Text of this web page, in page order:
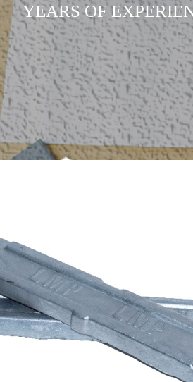
YEARS OF
PROFESSIONAL